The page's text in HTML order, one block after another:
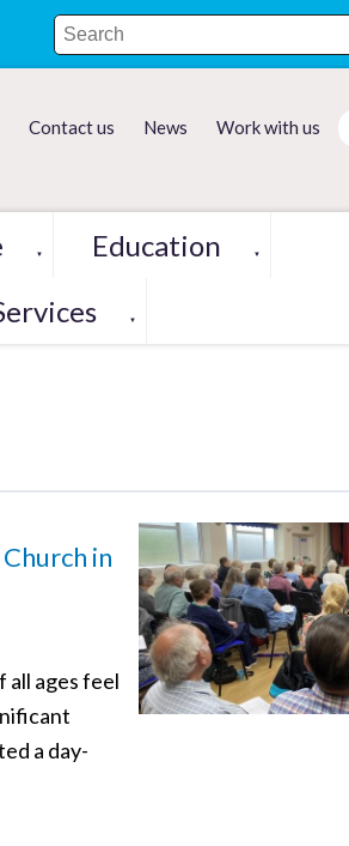
Contact us News Work with us
▼ Education ▼
▼
in
all ages feel
a day-